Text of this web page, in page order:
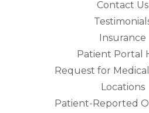
Contact Us
Insurance
Patient Portal
Request for
Locations
Patient-Reported